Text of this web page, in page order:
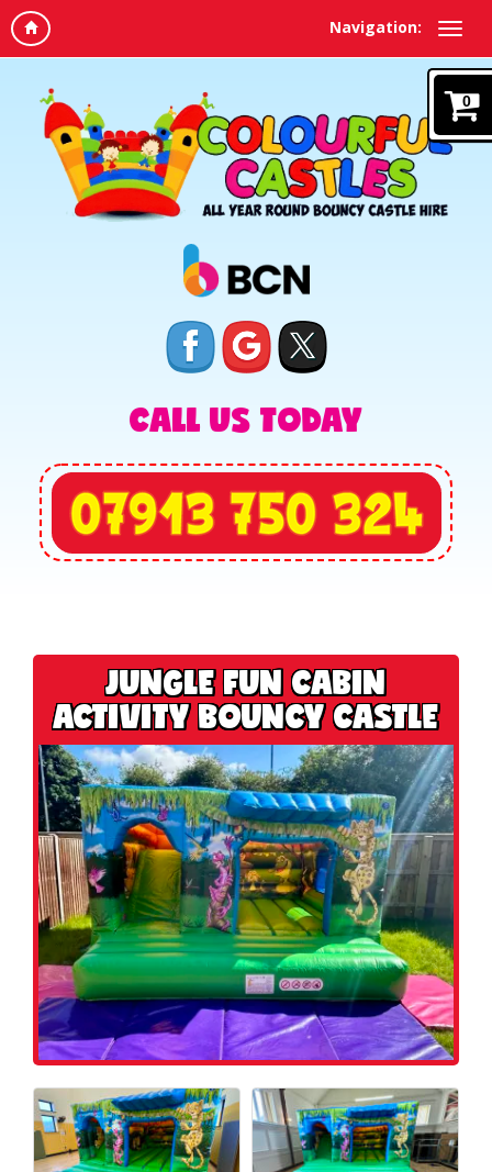
Navigation:
0
CALL US TODAY
JUNGLE FUN CABIN
ACTIVITY BOUNCY CASTLE